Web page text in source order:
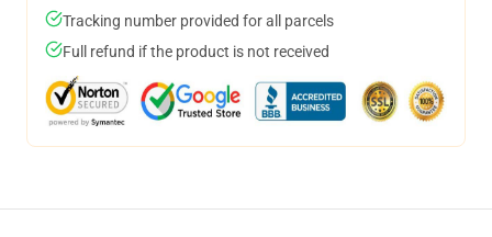
Tracking number provided for all parcels
Full refund if the product is not received